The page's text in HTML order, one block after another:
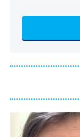
ET